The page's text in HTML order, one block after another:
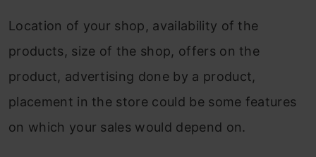
Conclusion
Frequently Asked Questions
Location of your shop, availability of the
products, size of the shop, offers on the
product, advertising done by a product,
placement in the store could be some features
on which your sales would depend on.